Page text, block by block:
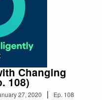
Changing
108)
27, 2020 | Ep. 108